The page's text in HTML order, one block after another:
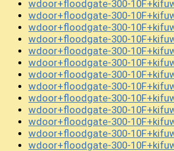
wdoor+floodgate-300-
wdoor+floodgate-300-
wdoor+floodgate-300-
wdoor+floodgate-300-
wdoor+floodgate-300-
wdoor+floodgate-300-
wdoor+floodgate-300-
wdoor+floodgate-300-
wdoor+floodgate-300-
wdoor+floodgate-300-
wdoor+floodgate-300-
wdoor+floodgate-300-
wdoor+floodgate-300-